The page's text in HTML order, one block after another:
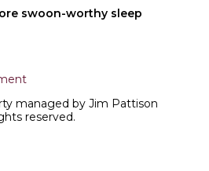
swoon-worthy sleep
managed by Jim Pattison
reserved.